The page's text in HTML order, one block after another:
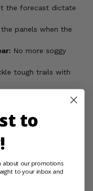
the forecast dictate
panels when the
No more soggy
tough trails with
Top and unleash your
For more
to
about our promotions
to your inbox and